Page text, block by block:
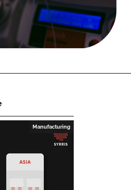
Manufacturing